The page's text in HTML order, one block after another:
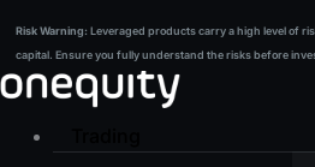
content
Risk Warning: Leveraged products carry a high level of
capital. Ensure you fully understand the risks before
Risk Warning: Leveraged products carry a high level of
capital. Ensure you fully understand the risks before